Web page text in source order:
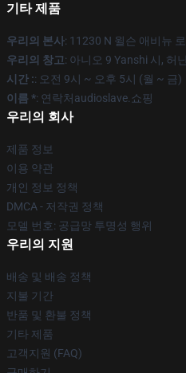
기타 제품
우리의 본사: 11230 N 윌슨 애비뉴
우리의 창고: 아니오 9 Yanshi 시, 허
시간 :: 오전 9시 ~ 오후 5시 (월 ~ 금)
이름 *: 연락처audioslave.쇼핑
우리의 회사
제품 정보
이용 약관
개인 정보 정책
DMCA - 저작권 정책
모델 번호: 공급망 투명성 행위
우리의 지원
배송 및 배송 정책
지불 기간
반품 및 환불 정책
기타 제품
고객지원 (FAQ)